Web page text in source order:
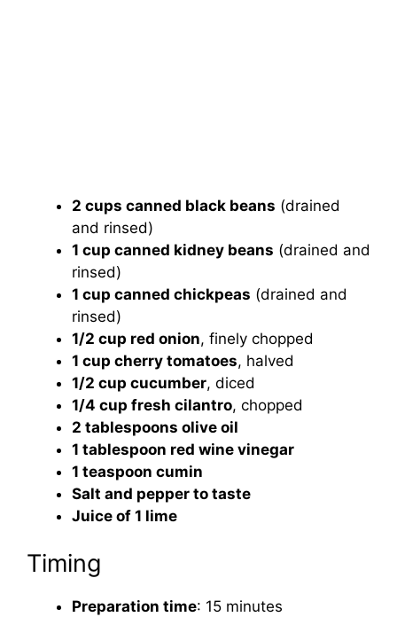
2 cups canned black beans (drained
and rinsed)
1 cup canned kidney beans (drained and
rinsed)
1 cup canned chickpeas (drained and
rinsed)
1/2 cup red onion, finely chopped
1 cup cherry tomatoes, halved
1/2 cup cucumber, diced
1/4 cup fresh cilantro, chopped
2 tablespoons olive oil
1 tablespoon red wine vinegar
1 teaspoon cumin
Salt and pepper to taste
Juice of 1 lime
Timing
Preparation time: 15 minutes